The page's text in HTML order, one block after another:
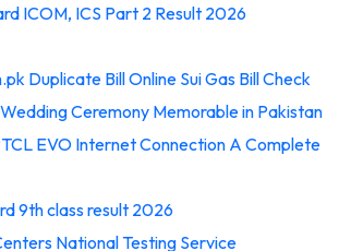
ICOM, ICS Part 2 Result 2026
Duplicate Bill Online Sui Gas Bill Check
Ceremony Memorable in Pakistan
EVO Internet Connection A Complete
9th class result 2026
National Testing Service